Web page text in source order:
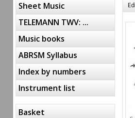
Sheet Music
TELEMANN TWV: ...
Music books
ABRSM Syllabus
Index by numbers
Instrument list
Basket